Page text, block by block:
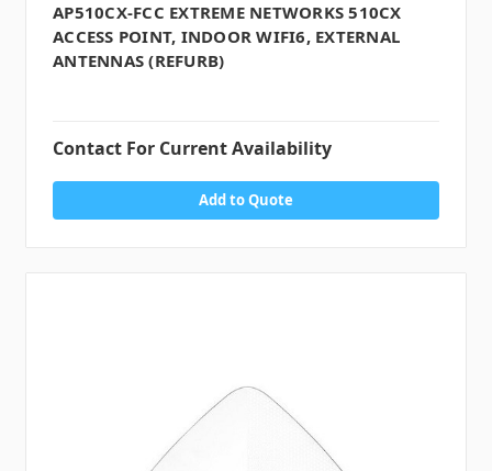
AP510CX-FCC EXTREME NETWORKS 510CX
ACCESS POINT, INDOOR WIFI6, EXTERNAL
ANTENNAS (REFURB)
Contact For Current Availability
Add to Quote